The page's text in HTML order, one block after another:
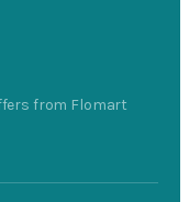
from Flomart